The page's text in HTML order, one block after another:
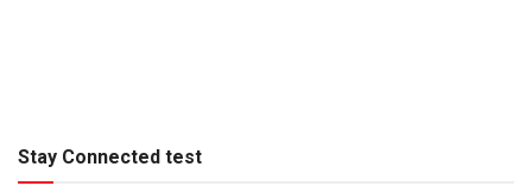
Stay Connected test